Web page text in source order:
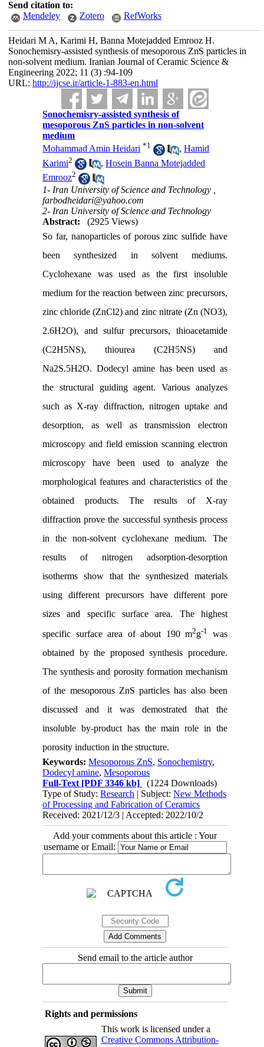
Send citation to:
Mendeley
Zotero RefWorks
Heidari M A, Karimi H, Banna Motejadded Emrooz H.
Sonochemisry-assisted synthesis of mesoporous ZnS particles in
non-solvent medium. Iranian Journal of Ceramic Science &
Engineering 2022; 11 (3) :94-109
URL: http://ijcse.ir/article-1-883-en.html
Sonochemisry-assisted synthesis of
mesoporous ZnS particles in non-solvent
medium
Mohammad Amin Heidari *1 ,Hamid
Karimi2 ,Hosein Banna Motejadded
Emrooz2
1- Iran University of Science and Technology ,
farbodheidari@yahoo.com
2- Iran University of Science and Technology
Abstract:
(2925 Views)
So far, nanoparticles of porous zinc sulfide have
been synthesized in solvent mediums.
Cyclohexane was used as the first insoluble
medium for the reaction between zinc precursors,
zinc chloride (ZnCl2) and zinc nitrate (Zn (NO3),
2.6H2O), and sulfur precursors, thioacetamide
(C2H5NS), thiourea (C2H5NS) and
Na2S.5H2O. Dodecyl amine has been used as
the structural guiding agent. Various analyzes
such as X-ray diffraction, nitrogen uptake and
desorption, as well as transmission electron
microscopy and field emission scanning electron
microscopy have been used to analyze the
morphological features and characteristics of the
obtained products. The results of X-ray
diffraction prove the successful synthesis process
in the non-solvent cyclohexane medium. The
results of nitrogen adsorption-desorption
isotherms show that the synthesized materials
using different precursors have different pore
sizes and specific surface area. The highest
specific surface area of about 190 m2g-1
was
obtained by the proposed synthesis procedure.
The synthesis and porosity formation mechanism
of the mesoporous ZnS particles has also been
discussed and it was demostrated that the
insoluble by-product has the main role in the
porosity induction in the structure.
Keywords:Mesoporous ZnS, Sonochemistry,
Dodecyl amine,Mesoporous
Full-Text [PDF 3346 kb]
(1224 Downloads)
Type of Study:Research | Subject:New Methods
of Processing and Fabrication of Ceramics
Received: 2021/12/3 | Accepted: 2022/10/2
Add your comments about this article : Your
username or Email:
Send email to the article author
Rights and permissions
This work is licensed under a
Creative Commons Attribution-